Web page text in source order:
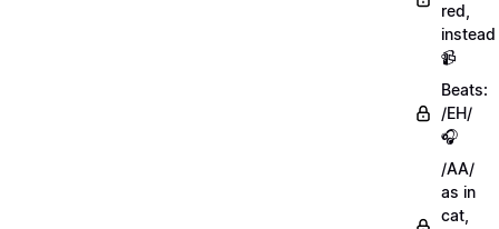
red,
instead
📹
Beats:
/EH/
🎧
/AA/
as in
cat,